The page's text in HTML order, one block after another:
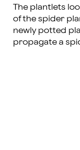
The plantlets
of the spider
newly potted
propagate a